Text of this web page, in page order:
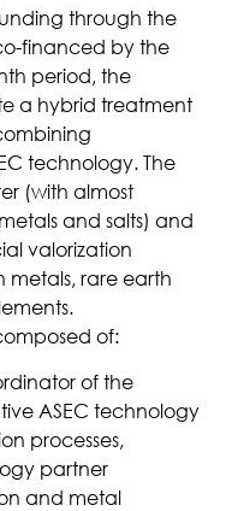
through the
financed by the
period, the
a hybrid treatment
technology. The
(with almost
and salts) and
valorization
metals, rare earth
of:
of the
ASEC technology
processes,
partner
and metal